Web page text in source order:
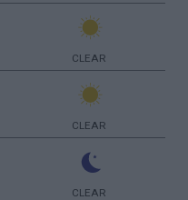
CLEAR
CLEAR
CLEAR